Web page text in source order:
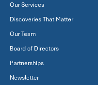
Our Services
Discoveries That Matter
Our Team
Board of Directors
Partnerships
Newsletter